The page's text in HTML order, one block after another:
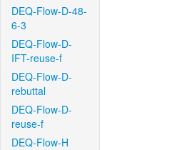
DEQ-Flow-D-48-
6-3
DEQ-Flow-D-
IFT-reuse-f
DEQ-Flow-D-
rebuttal
DEQ-Flow-D-
reuse-f
DEQ-Flow-H